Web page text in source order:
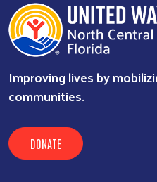
Improving lives by
communities.
DONATE